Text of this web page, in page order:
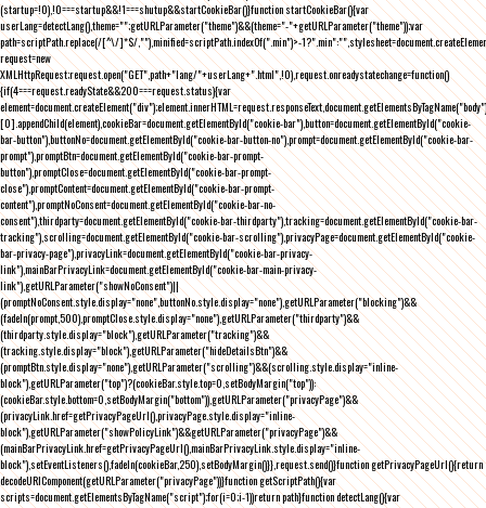
(startup=!0),!0===startup&&!1===shutup&&startCookieBar()}function startCookieBar(){var
userLang=detectLang(),theme="";getURLParameter("theme")&&(theme="-"+getURLParameter("theme"));var
path=scriptPath.replace(/[^\/]*$/,""),minified=scriptPath.indexOf(".min")>-
request=new
XMLHttpRequest;request.open("GET",path+"lang/"+userLang+".html",!0),request.onreadystatechange=function()
{if(4===request.readyState&&200===request.status){var
element=document.createElement("div");element.innerHTML=request.responseText,document.getElementsByTagName("body")
[0].appendChild(element),cookieBar=document.getElementById("cookie-bar"),button=document.getElementById("cookie-
bar-button"),buttonNo=document.getElementById("cookie-bar-button-no"),prompt=document.getElementById("cookie-bar-
prompt"),promptBtn=document.getElementById("cookie-bar-prompt-
button"),promptClose=document.getElementById("cookie-bar-prompt-
close"),promptContent=document.getElementById("cookie-bar-prompt-
content"),promptNoConsent=document.getElementById("cookie-bar-no-
consent"),thirdparty=document.getElementById("cookie-bar-thirdparty"),tracking=document.getElementById("cookie-bar-
tracking"),scrolling=document.getElementById("cookie-bar-scrolling"),privacyPage=document.getElementById("cookie-
bar-privacy-page"),privacyLink=document.getElementById("cookie-bar-privacy-
link"),mainBarPrivacyLink=document.getElementById("cookie-bar-main-privacy-
link"),getURLParameter("showNoConsent")||
(promptNoConsent.style.display="none",buttonNo.style.display="none"),getURLParameter("blocking")&&
(fadeIn(prompt,500),promptClose.style.display="none"),getURLParameter("thirdparty")&&
(thirdparty.style.display="block"),getURLParameter("tracking")&&
(tracking.style.display="block"),getURLParameter("hideDetailsBtn")&&
(promptBtn.style.display="none"),getURLParameter("scrolling")&&(scrolling.style.display="inline-
block"),getURLParameter("top")?(cookieBar.style.top=0,setBodyMargin("top")):
(cookieBar.style.bottom=0,setBodyMargin("bottom")),getURLParameter("privacyPage")&&
(privacyLink.href=getPrivacyPageUrl(),privacyPage.style.display="inline-
block"),getURLParameter("showPolicyLink")&&getURLParameter("privacyPage")&&
(mainBarPrivacyLink.href=getPrivacyPageUrl(),mainBarPrivacyLink.style.display="inline-
block"),setEventListeners(),fadeIn(cookieBar,250),setBodyMargin()}},request.send()}function getPrivacyPageUrl(){return
decodeURIComponent(getURLParameter("privacyPage"))}function getScriptPath(){var
scripts=document.getElementsByTagName("script");for(i=0;i-1))return path}function detectLang(){var